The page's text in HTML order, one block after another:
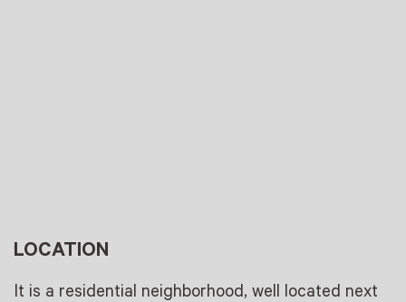
LOCATION
It is a residential neighborhood, well located next